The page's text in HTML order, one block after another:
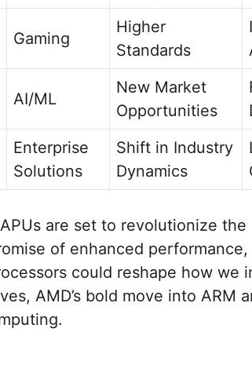
Gaming
Higher
Standards
AI/ML
New Market
Opportunities
Enterprise
Solutions
Shift in Industry
Dynamics
are set to revolutionize
of enhanced
could reshape how we
AMD’s bold move into ARM